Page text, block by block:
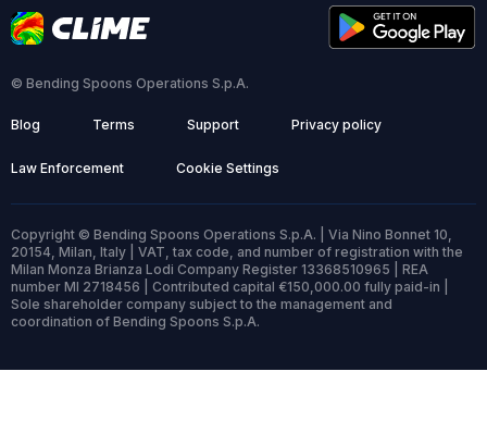
© Bending Spoons Operations S.p.A.
Blog Terms Support Privacy policy
Law Enforcement Cookie Settings
Copyright © Bending Spoons Operations S.p.A. | Via Nino Bonnet 10,
20154, Milan, Italy | VAT, tax code, and number of registration with the
Milan Monza Brianza Lodi Company Register 13368510965 | REA
number MI 2718456 | Contributed capital €150,000.00 fully paid-in |
Sole shareholder company subject to the management and
coordination of Bending Spoons S.p.A.